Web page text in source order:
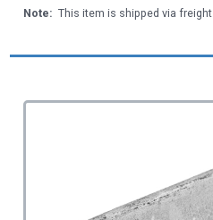
Note: This item is shipped via freight.